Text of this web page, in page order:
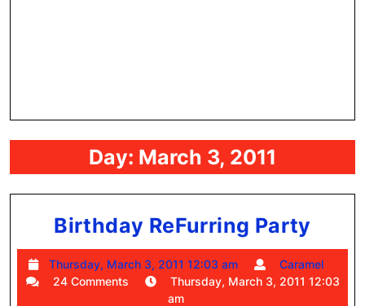
Day: March 3, 2011
Birthday ReFurring Party
Thursday, March 3, 2011 12:03 am
Thursday,
March
Caramel
24 Comments
Thursday, March 3, 2011 12:03
am